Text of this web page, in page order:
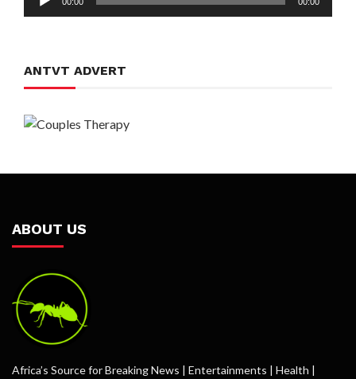
ANTVT ADVERT
ABOUT US
Africa’s Source for Breaking News | Entertainments | Health |